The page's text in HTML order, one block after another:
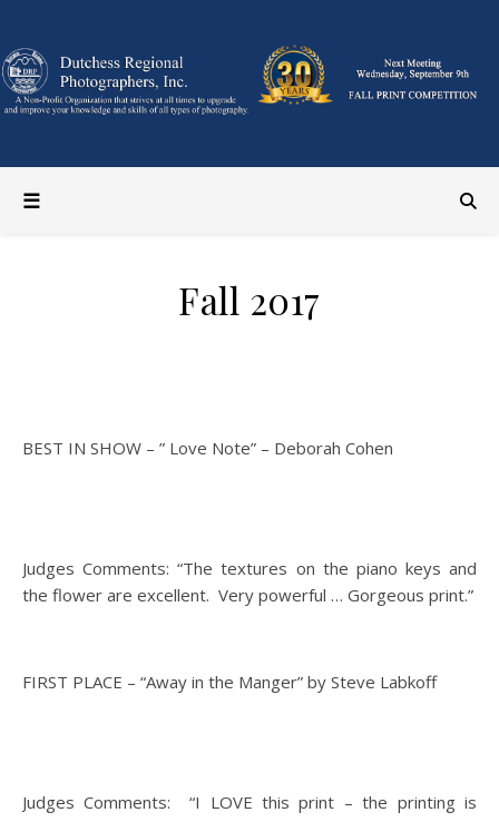
Fall 2017
BEST IN SHOW – ” Love Note” – Deborah Cohen
Judges Comments: “The textures on the piano keys and
the flower are excellent. Very powerful … Gorgeous print.”
FIRST PLACE – “Away in the Manger” by Steve Labkoff
Judges Comments: “I LOVE this print – the printing is